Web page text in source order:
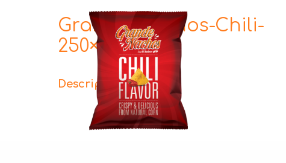
Grande-Nachos-Chili-
250×304
Description